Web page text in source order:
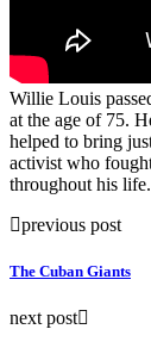
Willie Louis
at the age of 75.
helped to bring
activist who
throughout his life.
previous post
The Cuban Giants
next post